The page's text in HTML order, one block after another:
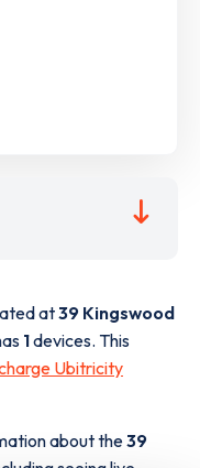
at39 Kingswood
1devices. This
Ubitricity
about the39